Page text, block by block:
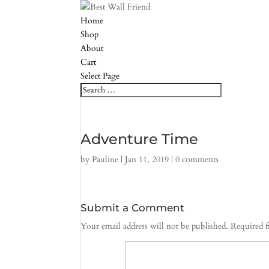
Home
Shop
About
Cart
Select Page
Adventure Time
byPauline |Jan 11, 2019 |0 comments
Submit a Comment
Your email address will not be published. Required